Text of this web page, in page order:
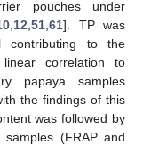
pouches under
12 ,51 ,61]. TP was
contributing to the
correlation to
papaya samples
the findings of this
was followed by
(FRAP and